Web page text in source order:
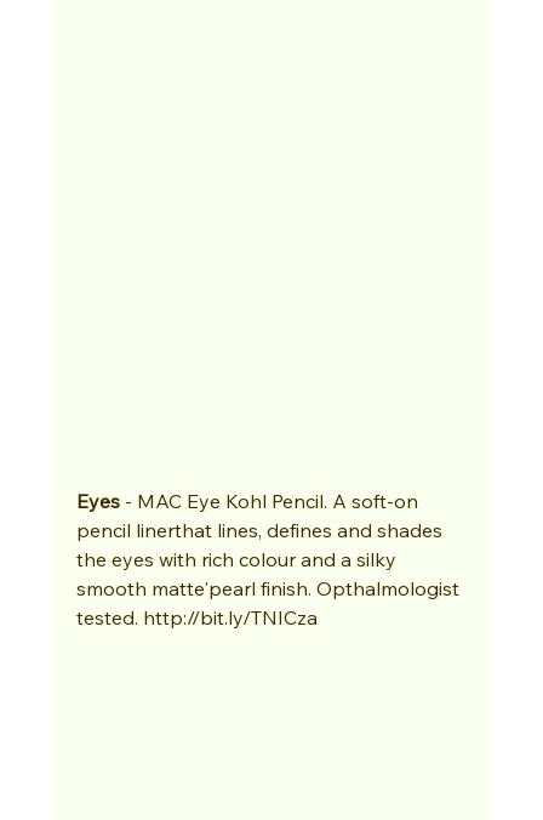
Eyes - MAC Eye Kohl Pencil. A soft-on
pencil linerthat lines, defines and shades
the eyes with rich colour and a silky
smooth matte'pearl finish. Opthalmologist
tested. http://bit.ly/TNICza